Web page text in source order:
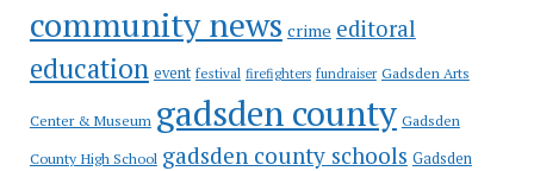
community news crime editoral
education event festival firefighters fundraiser Gadsden Arts
Center & Museum gadsden county Gadsden
County High School gadsden county schools Gadsden